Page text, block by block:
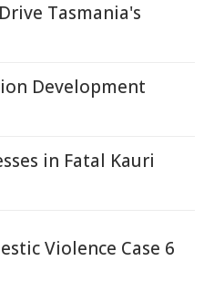
Tasmania's
Development
in Fatal Kauri
Violence Case 6